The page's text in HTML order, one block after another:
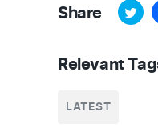
Share
Relevant
LATEST